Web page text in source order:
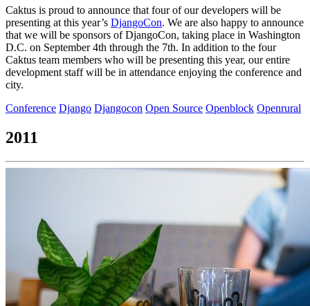
Caktus is proud to announce that four of our developers will be
presenting at this year’s DjangoCon. We are also happy to announce
that we will be sponsors of DjangoCon, taking place in Washington
D.C. on September 4th through the 7th. In addition to the four
Caktus team members who will be presenting this year, our entire
development staff will be in attendance enjoying the conference and
city.
Conference Django Djangocon Open Source Openblock Openrural
2011